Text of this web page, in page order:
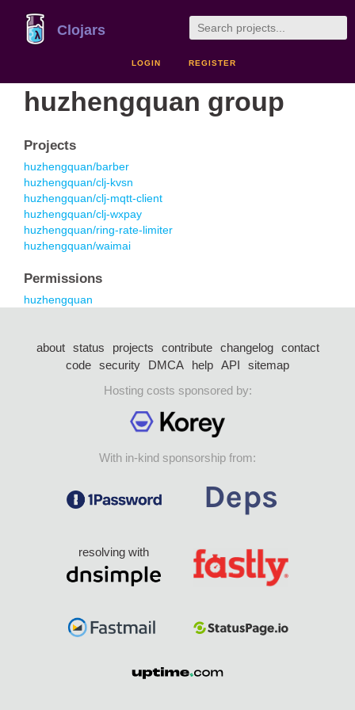
Clojars
LOGIN REGISTER
huzhengquan group
Projects
huzhengquan/barber
huzhengquan/clj-kvsn
huzhengquan/clj-mqtt-client
huzhengquan/clj-wxpay
huzhengquan/ring-rate-limiter
huzhengquan/waimai
Permissions
huzhengquan
about status projects contribute changelog
contact
code security DMCA help API
sitemap
Hosting costs sponsored by:
With in-kind sponsorship from:
resolving with